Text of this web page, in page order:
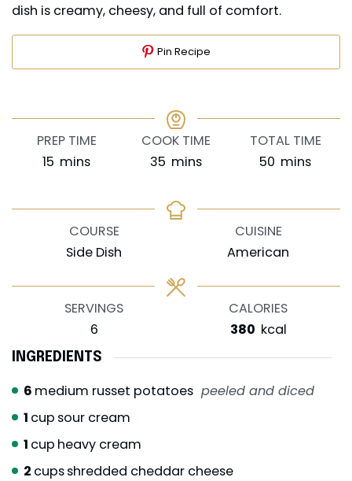
dish is creamy, cheesy, and full of comfort.
Pin Recipe
PREP TIME
15 minutes
mins
COOK TIME
35minutes
mins
TOTAL TIME
50 minutes
mins
COURSE
Side Dish
CUISINE
American
SERVINGS
6
CALORIES
380 kcal
INGREDIENTS
6 medium russet potatoes peeled and diced
1 cup sour cream
1 cup heavy cream
2 cupsshredded cheddar cheese